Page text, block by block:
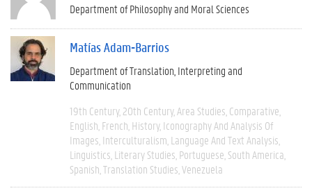
Department of Philosophy and Moral Sciences
Matías Adam-Barrios
Department of Translation, Interpreting and
Communication
19th Century 20th Century Area Studies Comparative
English French History Iconography And Analysis Of
Images Interculturalism Language And Text Analysis
Linguistics Literary Studies Portuguese South America
Spanish Translation Studies Venezuela